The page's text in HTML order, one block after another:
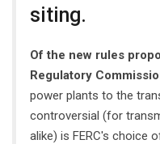
siting.
Of the new rules
Regulatory
power plants to the
controversial (for
alike) is FERC's choice